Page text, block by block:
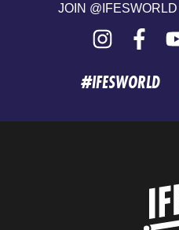
JOIN
Instagram
#IFESWORLD